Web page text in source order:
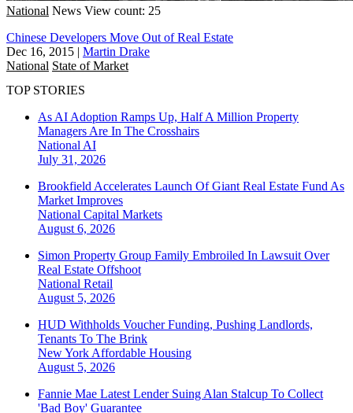
National News View count: 25
Chinese Developers Move Out of Real Estate
Dec 16, 2015 | Martin Drake
National State of Market
TOP STORIES
As AI Adoption Ramps Up, Half A Million Property
Managers Are In The Crosshairs
National AI
July 31, 2026
Brookfield Accelerates Launch Of Giant Real Estate Fund As
Market Improves
National Capital Markets
August 6, 2026
Simon Property Group Family Embroiled In Lawsuit Over
Real Estate Offshoot
National Retail
August 5, 2026
HUD Withholds Voucher Funding, Pushing Landlords,
Tenants To The Brink
New York Affordable Housing
August 5, 2026
Fannie Mae Latest Lender Suing Alan Stalcup To Collect
'Bad Boy' Guarantee